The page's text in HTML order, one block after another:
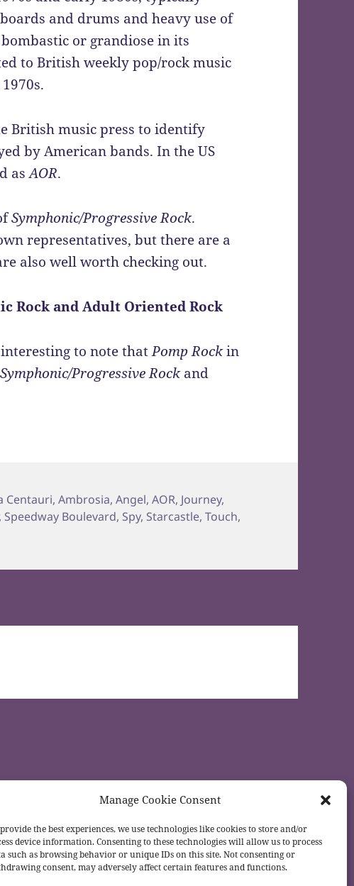
Manage Cookie Consent
the best experiences, we use technologies like cookies to store and/or
device information. Consenting to these technologies will allow us to process
such as browsing behavior or unique IDs on this site. Not consenting or
consent, may adversely affect certain features and functions.
and drums and heavy use of
or grandiose in its
to British weekly pop/rock music
British music press to identify
by American bands. In the US
asAOR.
Symphonic/Progressive Rock.
representatives, but there are a
also well worth checking out.
Rock and Adult Oriented Rock
interesting to note thatPomp Rockin
Symphonic/Progressive Rockand
Centauri,Ambrosia,Angel,AOR, Journey,
Speedway Boulevard, Spy, Starcastle,Touch,